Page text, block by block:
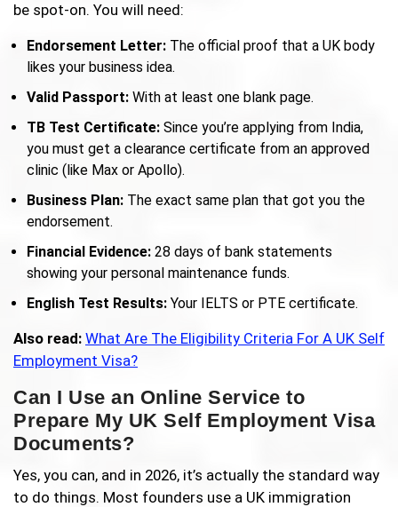
be spot-on. You will need:
Endorsement Letter: The official proof that a UK body
likes your business idea.
Valid Passport: With at least one blank page.
TB Test Certificate: Since you’re applying from India,
you must get a clearance certificate from an approved
clinic (like Max or Apollo).
Business Plan: The exact same plan that got you the
endorsement.
Financial Evidence: 28 days of bank statements
showing your personal maintenance funds.
English Test Results: Your IELTS or PTE certificate.
Also read: What Are The Eligibility Criteria For A UK Self
Employment Visa?
Can I Use an Online Service to
Prepare My UK Self Employment Visa
Documents?
Yes, you can, and in 2026, it’s actually the standard way
to do things. Most founders use a UK immigration